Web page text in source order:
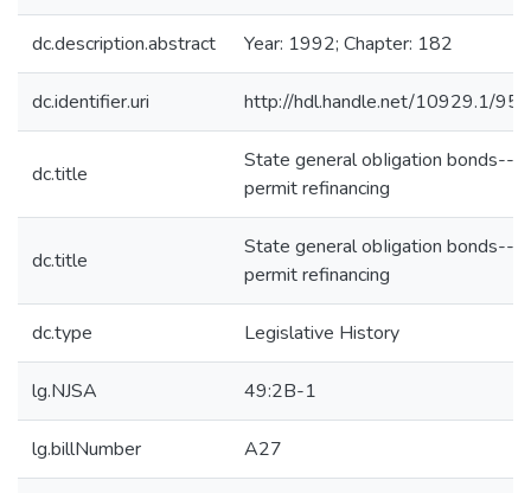
dc.description.abstract Year: 1992; Chapter: 182
dc.identifier.uri http://hdl.handle.net/10929.1/
dc.title
State general obIigation bonds--
permit refinancing
dc.title
State general obIigation bonds--
permit refinancing
dc.type Legislative History
lg.NJSA 49:2B-1
lg.billNumber A27